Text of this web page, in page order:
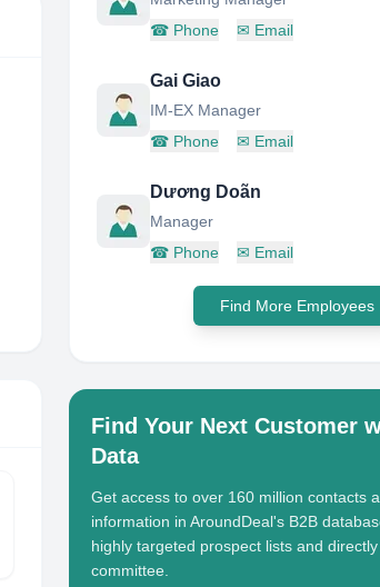
☎ Phone ✉ Email
Gai Giao
IM-EX Manager
☎ Phone ✉ Email
Dương Doãn
Manager
☎ Phone ✉ Email
Find More Employees
Find Your Next Customer
Data
Get access to over 160 million contacts
information in AroundDeal's B2B
highly targeted prospect lists and
committee.